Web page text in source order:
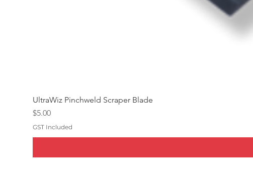
UltraWiz Pinchweld Scraper Blade
Price
$5.00
GST Included